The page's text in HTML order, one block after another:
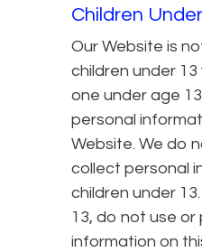
Children
Our Website is
children under
one under age
personal
Website. We do
collect personal
children under
13, do not use or
information on